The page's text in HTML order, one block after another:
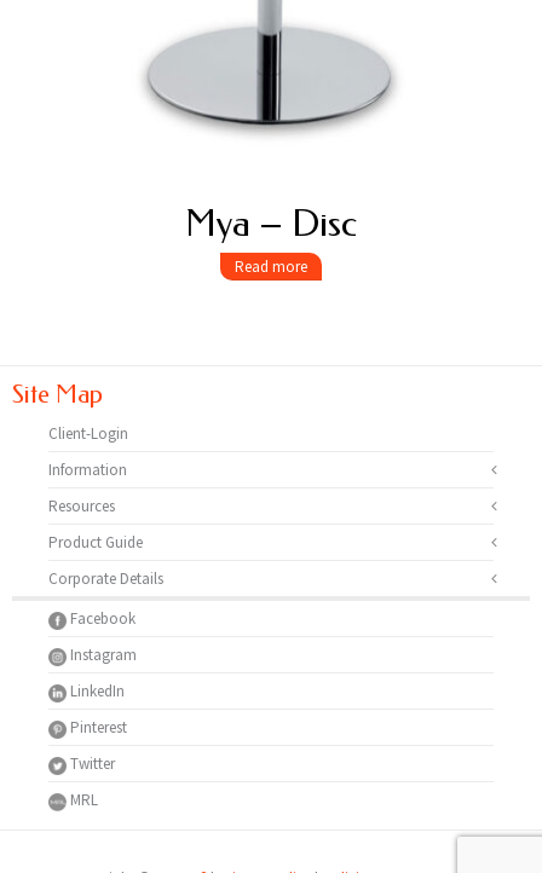
Mya – Disc
Read more
Site Map
Client-Login
Information
Resources
Product Guide
Corporate Details
Facebook
Instagram
LinkedIn
Pinterest
Twitter
MRL